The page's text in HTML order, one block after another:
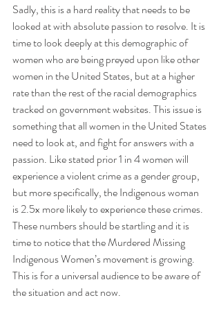
Sadly, this is a hard reality that needs to be
looked at with absolute passion to resolve. It is
time to look deeply at this demographic of
women who are being preyed upon like other
women in the United States, but at a higher
rate than the rest of the racial demographics
tracked on government websites. This issue is
something that all women in the United States
need to look at, and fight for answers with a
passion. Like stated prior 1 in 4 women will
experience a violent crime as a gender group,
but more specifically, the Indigenous woman
is 2.5x more likely to experience these crimes.
These numbers should be startling and it is
time to notice that the Murdered Missing
Indigenous Women’s movement is growing.
This is for a universal audience to be aware of
the situation and act now.